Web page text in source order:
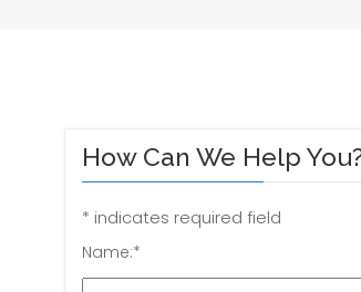
How Can We Help
* indicates required field
Name:*